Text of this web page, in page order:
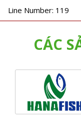
Line Number: 119
CÁC